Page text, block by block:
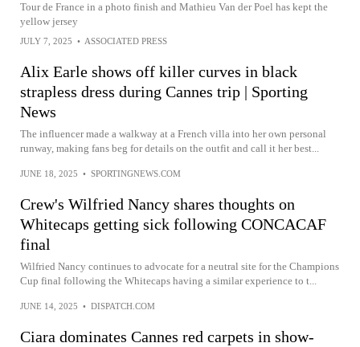
Tour de France in a photo finish and Mathieu Van der Poel has kept the
yellow jersey
JULY 7, 2025 • ASSOCIATED PRESS
Alix Earle shows off killer curves in black
strapless dress during Cannes trip | Sporting
News
The influencer made a walkway at a French villa into her own personal
runway, making fans beg for details on the outfit and call it her best...
JUNE 18, 2025 • SPORTINGNEWS.COM
Crew's Wilfried Nancy shares thoughts on
Whitecaps getting sick following CONCACAF
final
Wilfried Nancy continues to advocate for a neutral site for the Champions
Cup final following the Whitecaps having a similar experience to t...
JUNE 14, 2025 • DISPATCH.COM
Ciara dominates Cannes red carpets in show-